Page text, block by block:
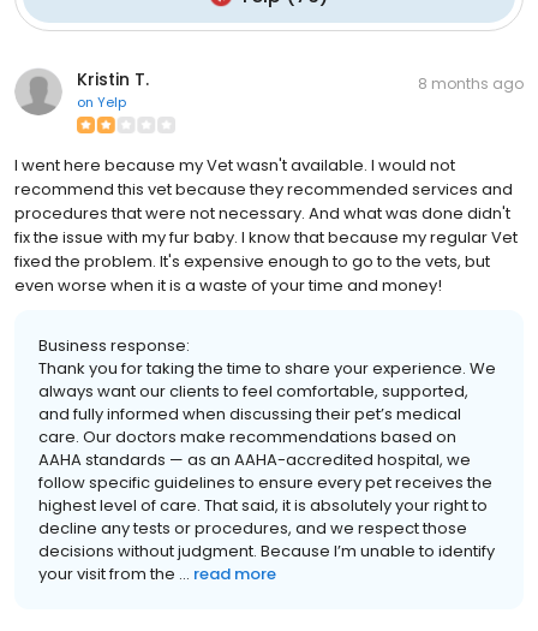
Kristin T.
on Yelp
8 months ago
I went here because my Vet wasn't available. I would not
recommend this vet because they recommended services and
procedures that were not necessary. And what was done didn't
fix the issue with my fur baby. I know that because my regular Vet
fixed the problem. It's expensive enough to go to the vets, but
even worse when it is a waste of your time and money!
Business response:
Thank you for taking the time to share your experience. We
always want our clients to feel comfortable, supported,
and fully informed when discussing their pet’s medical
care. Our doctors make recommendations based on
AAHA standards — as an AAHA-accredited hospital, we
follow specific guidelines to ensure every pet receives the
highest level of care. That said, it is absolutely your right to
decline any tests or procedures, and we respect those
decisions without judgment. Because I’m unable to identify
your visit from the ... read more